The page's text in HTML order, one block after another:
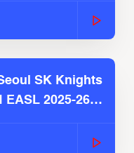
SK Knights
EASL 2025-26